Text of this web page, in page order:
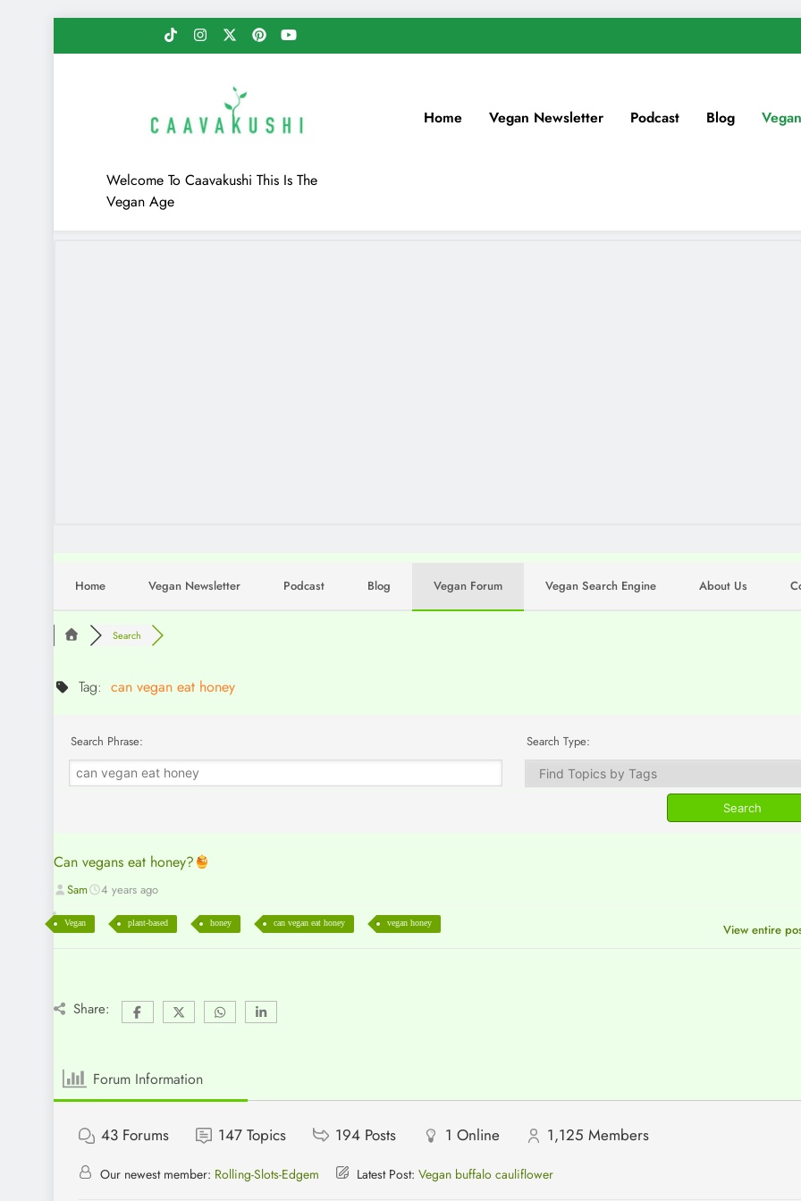
to
Caavakushi
Welcome To Caavakushi This Is The
Vegan Age
Home Vegan Newsletter Podcast Blog
Home Vegan Newsletter Podcast Blog Vegan Forum Vegan Search Engine About Us
Search
Tag: can vegan eat honey
Search Phrase: Search Type:
Can vegans eat honey?
Sam 4 years ago
Vegan plant-based honey can vegan eat honey vegan honey View entire
Share:
Forum Information
43 Forums 147 Topics 194 Posts 1 Online 1,125 Members
Our newest member: Rolling-Slots-Edgem Latest Post: Vegan buffalo cauliflower